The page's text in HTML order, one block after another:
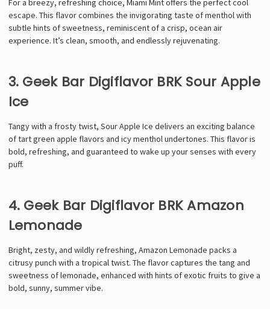
For a breezy, refreshing choice, Miami Mint offers the perfect cool
escape. This flavor combines the invigorating taste of menthol with
subtle hints of sweetness, reminiscent of a crisp, ocean air
experience. It’s clean, smooth, and endlessly rejuvenating.
3. Geek Bar Digiflavor BRK Sour Apple
Ice
Tangy with a frosty twist, Sour Apple Ice delivers an exciting balance
of tart green apple flavors and icy menthol undertones. This flavor is
bold, refreshing, and guaranteed to wake up your senses with every
puff.
4. Geek Bar Digiflavor BRK Amazon
Lemonade
Bright, zesty, and wildly refreshing, Amazon Lemonade packs a
citrusy punch with a tropical twist. The flavor captures the tang and
sweetness of lemonade, enhanced with hints of exotic fruits to give a
bold, sunny, summer vibe.